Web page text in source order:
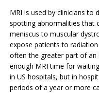
MRI is used by clinicians to
spotting abnormalities that
meniscus to muscular
expose patients to
often the greater part of an
enough MRI time for
in US hospitals, but in
periods of a year or more